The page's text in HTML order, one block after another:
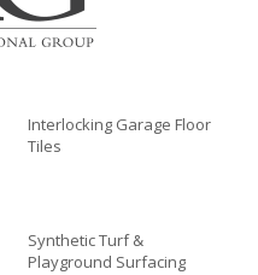
Interlocking Garage Floor
Tiles
Synthetic Turf &
Playground Surfacing